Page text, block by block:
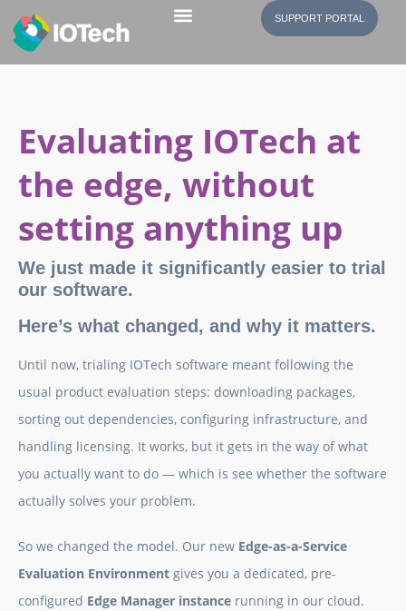
SUPPORT PORTAL
Evaluating IOTech at
the edge, without
setting anything up
We just made it significantly easier to trial
our software.
Here’s what changed, and why it matters.
Until now, trialing IOTech software meant following the
usual product evaluation steps: downloading packages,
sorting out dependencies, configuring infrastructure, and
handling licensing. It works, but it gets in the way of what
you actually want to do — which is see whether the software
actually solves your problem.
So we changed the model. Our new Edge-as-a-Service
Evaluation Environment gives you a dedicated, pre-
configured Edge Manager instance running in our cloud.